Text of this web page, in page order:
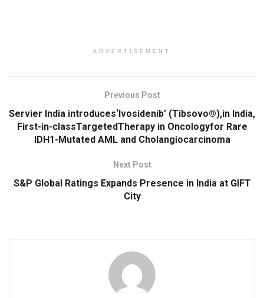
ADVERTISEMENT
Previous Post
Servier India introduces‘Ivosidenib’ (Tibsovo®),in India,
First-in-classTargetedTherapy in Oncologyfor Rare
IDH1-Mutated AML and Cholangiocarcinoma
Next Post
S&P Global Ratings Expands Presence in India at GIFT
City